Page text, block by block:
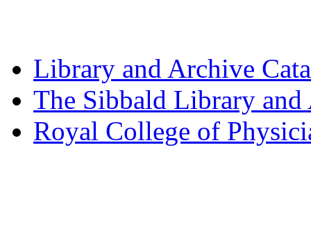
Library and Archive
The Sibbald Library and
Royal College of